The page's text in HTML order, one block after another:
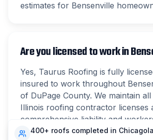
estimates for Bensenville
Are you licensed to work in
Yes, Taurus Roofing is fully
insured to work throughout
of DuPage County. We maintain
Illinois roofing contractor licenses
comprehensive liability and
compensation insurance.